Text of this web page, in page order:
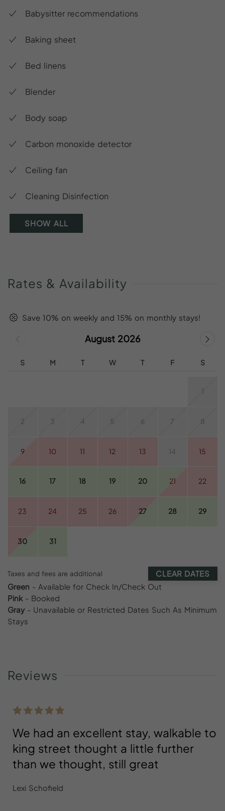
Babysitter recommendations
Baking sheet
Bed linens
Blender
Body soap
Carbon monoxide detector
Ceiling fan
Cleaning Disinfection
SHOW ALL
Rates & Availability
Save 10% on weekly and 15% on monthly stays!
August 2026
S M T W T F S
1
2 3 4 5 6 7 8
9 10 11 12 13 14 15
16 17 18 19 20 21 22
23 24 25 26 27 28 29
30 31
Taxes and fees are additional
CLEAR DATES
Green - Available for Check In/Check Out
Pink- Booked
Gray- Unavailable or Restricted Dates Such As Minimum
Stays
Reviews
We had an excellent stay, walkable to
king street thought a little further
than we thought, still great
Lexi Schofield